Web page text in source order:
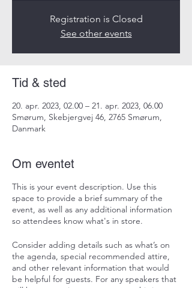
Registration is Closed
See other events
Tid & sted
20. apr. 2023, 02.00 – 21. apr. 2023, 06.00
Smørum, Skebjergvej 46, 2765 Smørum,
Danmark
Om eventet
This is your event description. Use this
space to provide a brief summary of the
event, as well as any additional information
so attendees know what's in store.
Consider adding details such as what’s on
the agenda, special recommended attire,
and other relevant information that would
be helpful for guests. For any speakers that